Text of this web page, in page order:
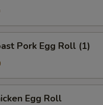
Pork Egg Roll (1)
Egg Roll